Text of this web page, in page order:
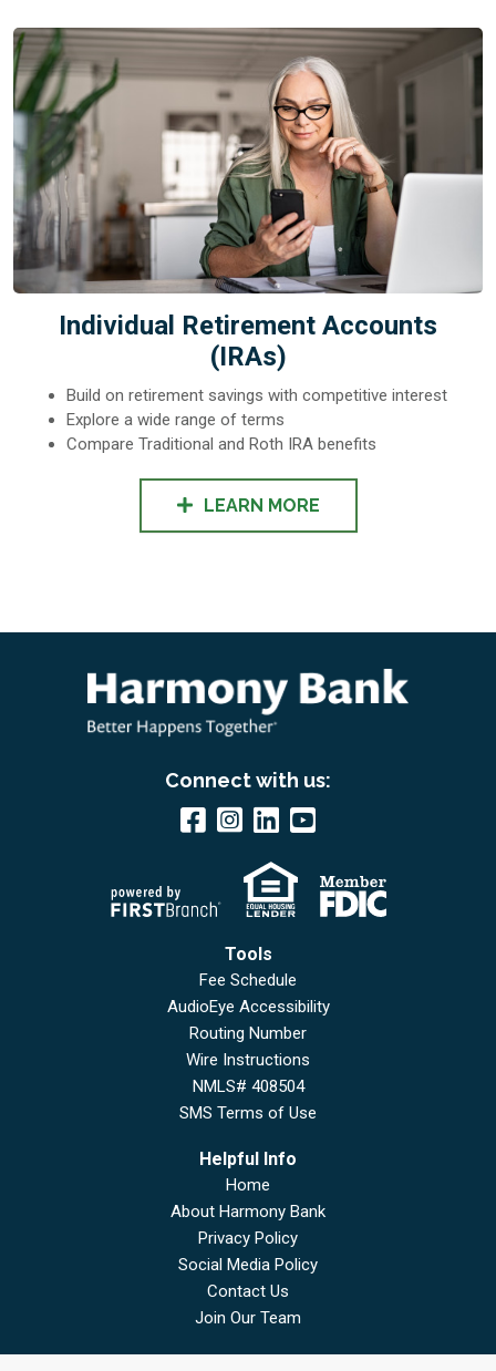
Individual Retirement Accounts
(IRAs)
Build on retirement savings with competitive interest
Explore a wide range of terms
Compare Traditional and Roth IRA benefits
LEARN MORE
Connect with us:
Tools
Fee Schedule
AudioEye Accessibility
Routing Number
Wire Instructions
NMLS# 408504
SMS Terms of Use
Helpful Info
Home
About Harmony Bank
Privacy Policy
Social Media Policy
Contact Us
Join Our Team